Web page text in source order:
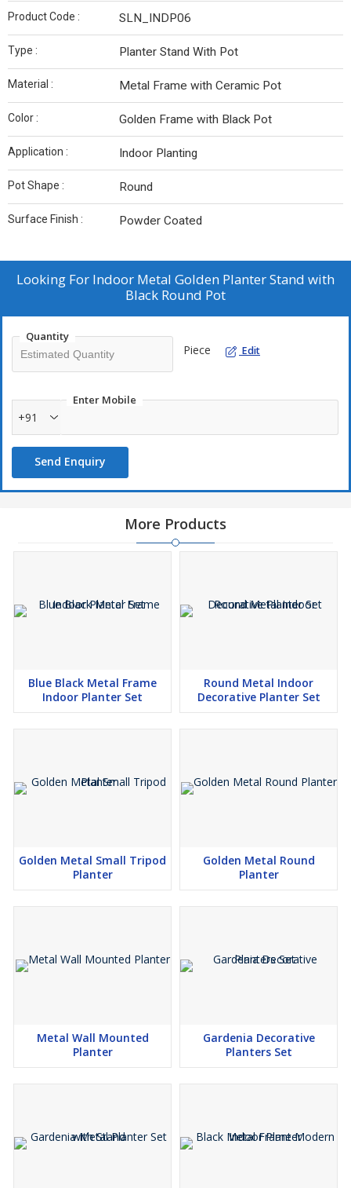
Product Code : SLN_INDP06
Type : Planter Stand With Pot
Material : Metal Frame with Ceramic Pot
Color : Golden Frame with Black Pot
Application : Indoor Planting
Pot Shape : Round
Surface Finish : Powder Coated
Looking For Indoor Metal Golden Planter Stand with
Black Round Pot
Quantity
Piece Edit
Enter Mobile
+91
Send Enquiry
More Products
Blue Black Metal Frame
Indoor Planter Set
Round Metal Indoor
Decorative Planter Set
Golden Metal Small Tripod
Planter
Golden Metal Round
Planter
Metal Wall Mounted
Planter
Gardenia Decorative
Planters Set